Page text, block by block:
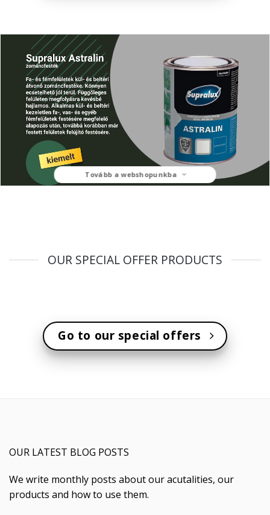
Tovább a webshopunkba
OUR SPECIAL OFFER PRODUCTS
Go to our special offers
OUR LATEST BLOG POSTS
We write monthly posts about our acutalities, our
products and how to use them.